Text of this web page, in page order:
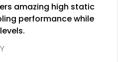
amazing high static
performance while